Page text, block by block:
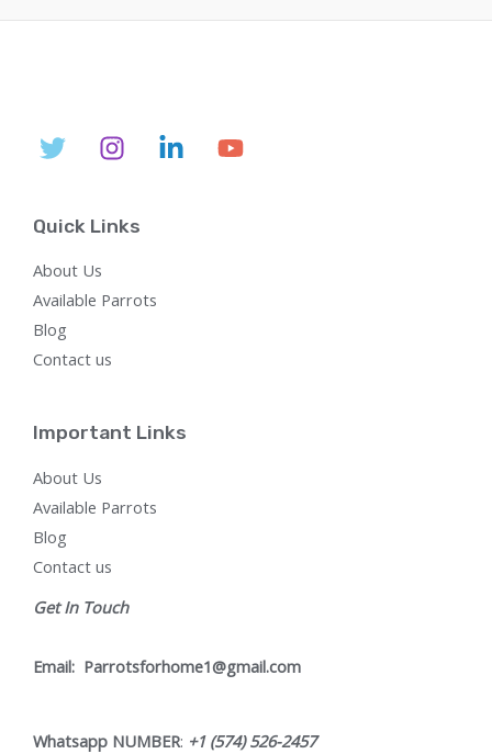
Quick Links
About Us
Available Parrots
Blog
Contact us
Important Links
About Us
Available Parrots
Blog
Contact us
Get In Touch
Email: Parrotsforhome1@gmail.com
Whatsapp NUMBER: +1 (574) 526-2457